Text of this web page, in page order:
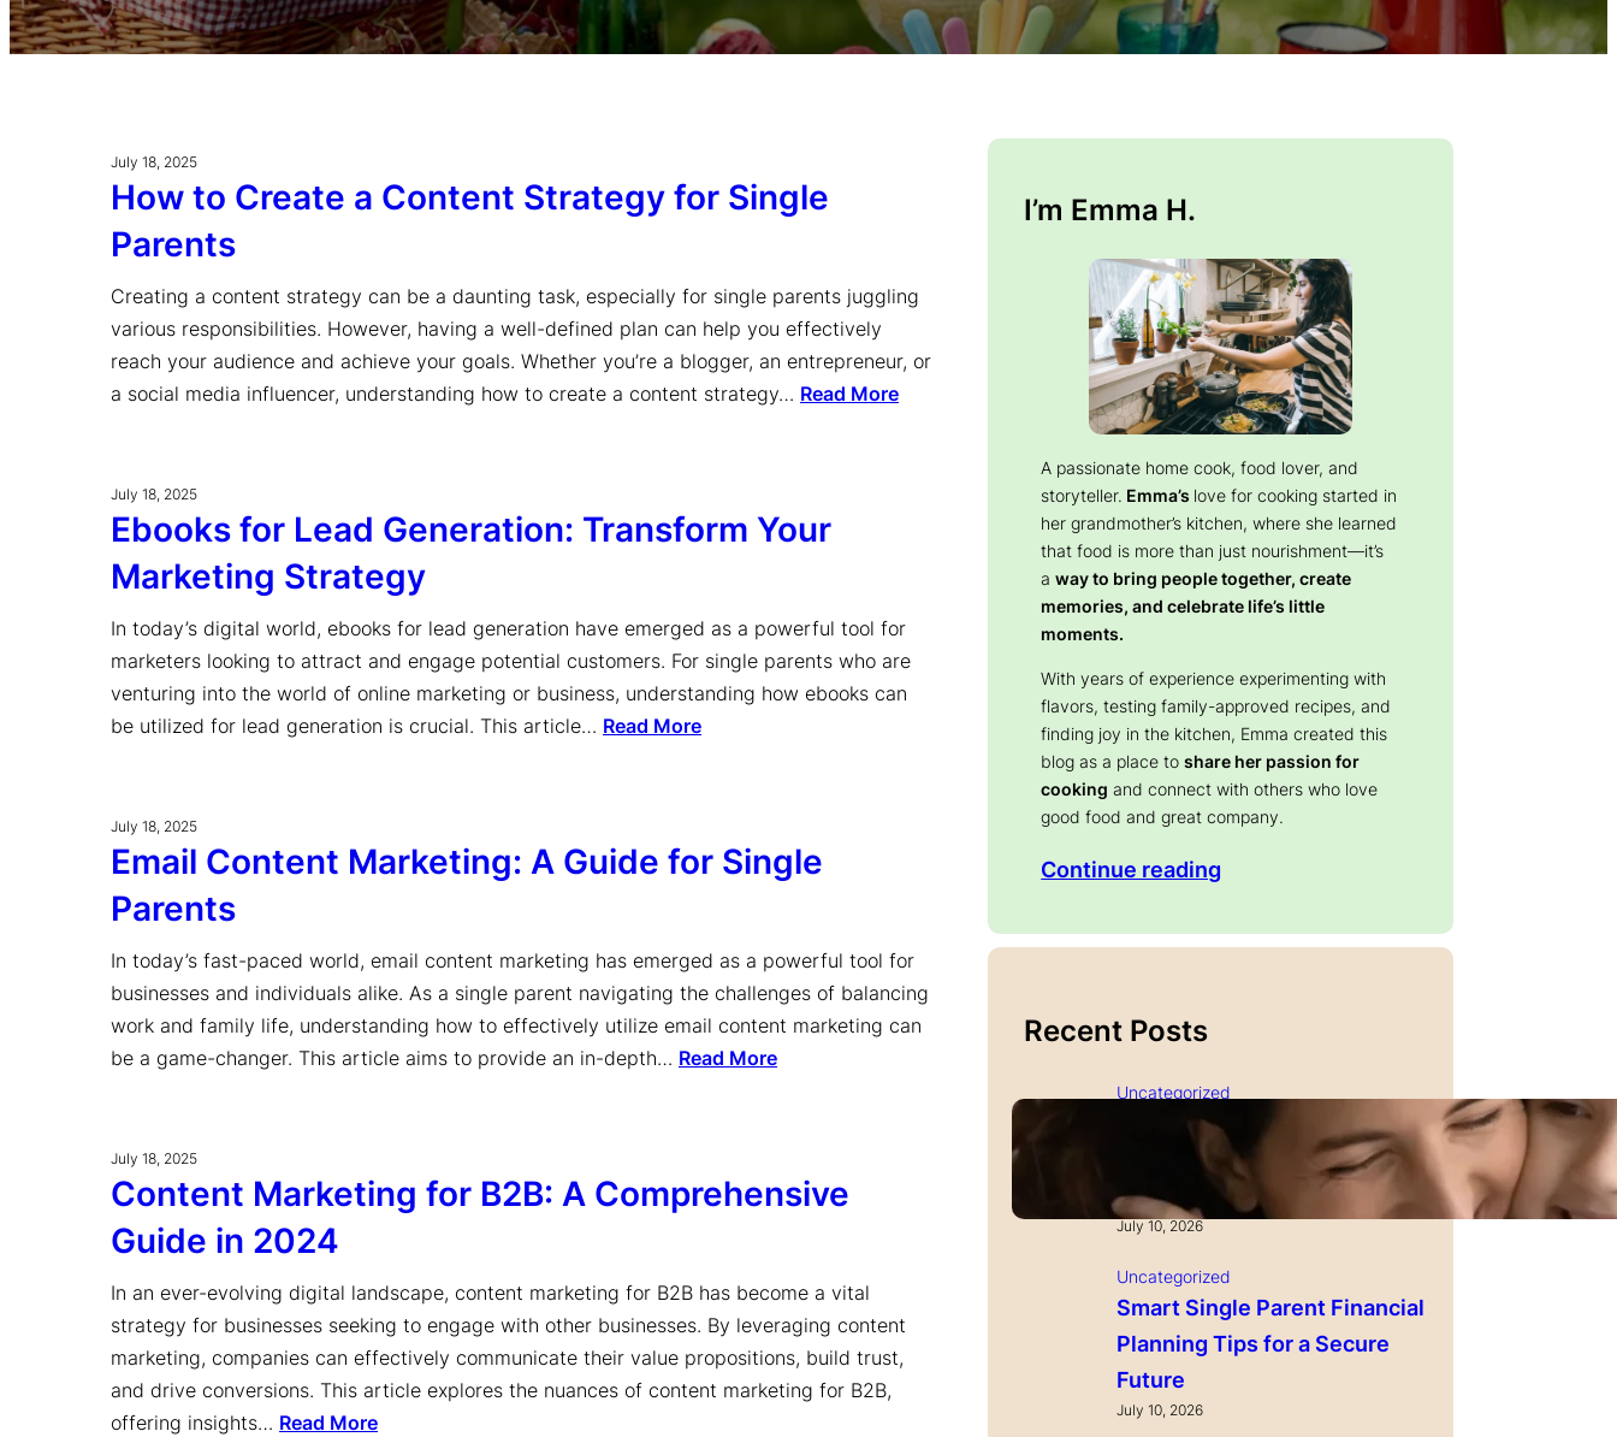
July 18, 2025
How to Create a Content Strategy for Single
Parents
Creating a content strategy can be a daunting task, especially for single parents juggling
various responsibilities. However, having a well-defined plan can help you effectively
reach your audience and achieve your goals. Whether you’re a blogger, an entrepreneur, or
a social media influencer, understanding how to create a content strategy… Read More
July 18, 2025
Ebooks for Lead Generation: Transform Your
Marketing Strategy
In today’s digital world, ebooks for lead generation have emerged as a powerful tool for
marketers looking to attract and engage potential customers. For single parents who are
venturing into the world of online marketing or business, understanding how ebooks can
be utilized for lead generation is crucial. This article… Read More
July 18, 2025
Email Content Marketing: A Guide for Single
Parents
In today’s fast-paced world, email content marketing has emerged as a powerful tool for
businesses and individuals alike. As a single parent navigating the challenges of balancing
work and family life, understanding how to effectively utilize email content marketing can
be a game-changer. This article aims to provide an in-depth… Read More
July 18, 2025
Content Marketing for B2B: A Comprehensive
Guide in 2024
In an ever-evolving digital landscape, content marketing for B2B has become a vital
strategy for businesses seeking to engage with other businesses. By leveraging content
marketing, companies can effectively communicate their value propositions, build trust,
and drive conversions. This article explores the nuances of content marketing for B2B,
offering insights… Read More
I’m Emma H.
A passionate home cook, food lover, and
storyteller. Emma’s love for cooking started in
her grandmother’s kitchen, where she learned
that food is more than just nourishment—it’s
away to bring people together, create
memories, and celebrate life’s little
moments.
With years of experience experimenting with
flavors, testing family-approved recipes, and
finding joy in the kitchen, Emma created this
blog as a place toshare her passion for
cooking and connect with others who love
good food and great company.
Continue reading
Recent Posts
Uncategorized
Single Parenting and
Nutrition Tips for Healthy
Growing Kids
July 10, 2026
Uncategorized
Smart Single Parent Financial
Planning Tips for a Secure
Future
July 10, 2026